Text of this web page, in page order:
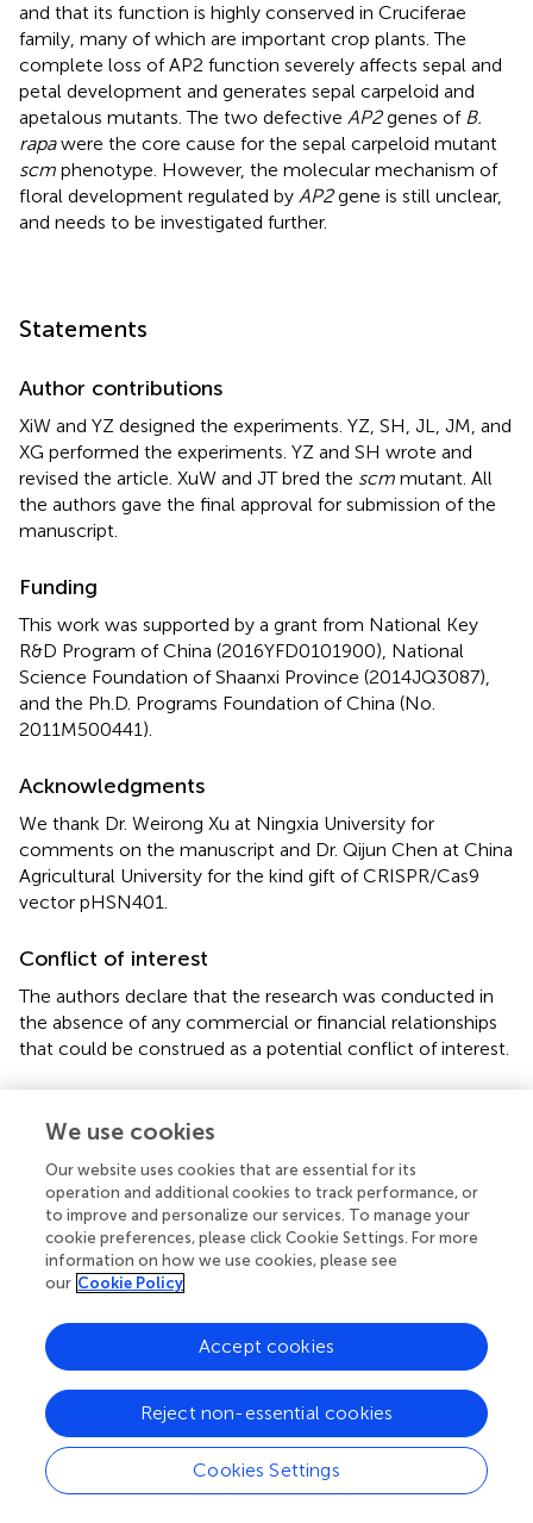
and that its function is highly conserved in Cruciferae
family, many of which are important crop plants. The
complete loss of AP2 function severely affects sepal and
petal development and generates sepal carpeloid and
apetalous mutants. The two defective AP2genes of B.
rapawere the core cause for the sepal carpeloid mutant
scm phenotype. However, the molecular mechanism of
floral development regulated by AP2gene is still unclear,
and needs to be investigated further.
Statements
Author contributions
XiW and YZ designed the experiments. YZ, SH, JL, JM, and
XG performed the experiments. YZ and SH wrote and
revised the article. XuW and JT bred the scm mutant. All
the authors gave the final approval for submission of the
manuscript.
Funding
This work was supported by a grant from National Key
R&D Program of China (2016YFD0101900), National
Science Foundation of Shaanxi Province (2014JQ3087),
and the Ph.D. Programs Foundation of China (No.
2011M500441).
Acknowledgments
We thank Dr. Weirong Xu at Ningxia University for
comments on the manuscript and Dr. Qijun Chen at China
Agricultural University for the kind gift of CRISPR/Cas9
vector pHSN401.
Conflict of interest
The authors declare that the research was conducted in
the absence of any commercial or financial relationships
that could be construed as a potential conflict of interest.
The Supplementary Material for this article can be found
online at:
https://www.frontiersin.org/articles/10.3389/fpls.20
18.00367/full#supplementary-material
Footnotes
^
http://brassicadb.org/brad/
^ http://crispr.hzau.edu.cn/CRISPR/
We use cookies
Our website uses cookies that are essential for its
operation and additional cookies to track performance, or
to improve and personalize our services. To manage your
cookie preferences, please click Cookie Settings. For more
information on how we use cookies, please see
our Cookie Policy
Cookies Settings
Reject non-essential cookies
Accept cookies